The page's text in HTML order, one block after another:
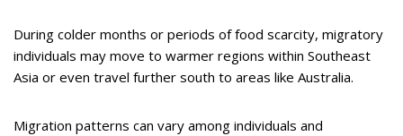
During colder months or periods of food scarcity, migratory
individuals may move to warmer regions within Southeast
Asia or even travel further south to areas like Australia.
Migration patterns can vary among individuals and